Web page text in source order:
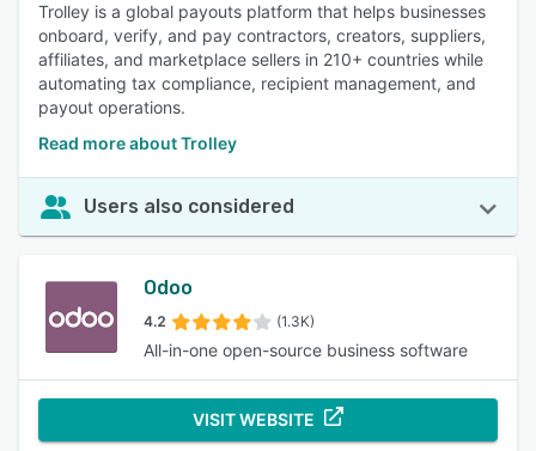
Trolley is a global payouts platform that helps businesses
onboard, verify, and pay contractors, creators, suppliers,
affiliates, and marketplace sellers in 210+ countries while
automating tax compliance, recipient management, and
payout operations.
Read more about Trolley
Users also considered
Odoo
4.2 (1.3K)
All-in-one open-source business software
VISIT WEBSITE